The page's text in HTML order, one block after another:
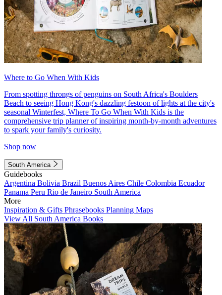
Where to Go When With Kids
From spotting throngs of penguins on South Africa's Boulders
Beach to seeing Hong Kong's dazzling festoon of lights at the city's
seasonal Winterfest, Where To Go When With Kids is the
comprehensive trip planner of inspiring month-by-month adventures
to spark your family's curiosity.
Shop now
South America
Guidebooks
Argentina Bolivia Brazil Buenos Aires Chile Colombia Ecuador
Panama Peru Rio de Janeiro South America
More
Inspiration & Gifts Phrasebooks Planning Maps
View All South America Books